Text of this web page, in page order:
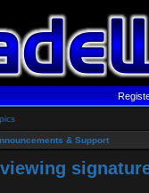
& Support